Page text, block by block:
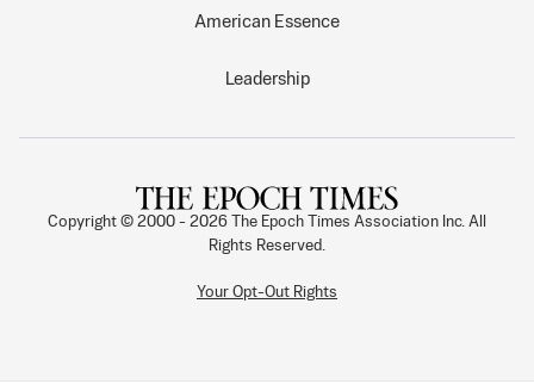
American Essence
Leadership
Copyright © 2000 - 2026
The Epoch Times Association Inc. All
Rights Reserved.
Your Opt-Out Rights